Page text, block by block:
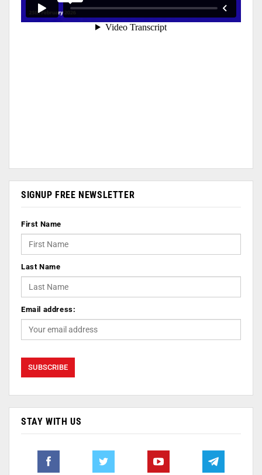
SIGNUP FREE NEWSLETTER
First Name
Last Name
Email address:
STAY WITH US